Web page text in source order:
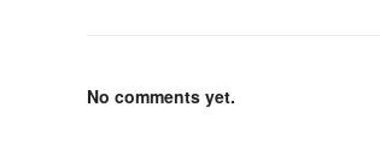
No comments yet.